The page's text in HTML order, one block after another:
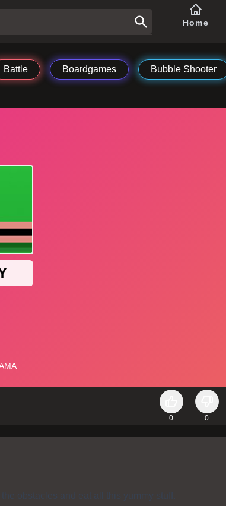
Home
Battle Boardgames Bubble Shooter
0 0
obstacles and eat all this yummy stuff.